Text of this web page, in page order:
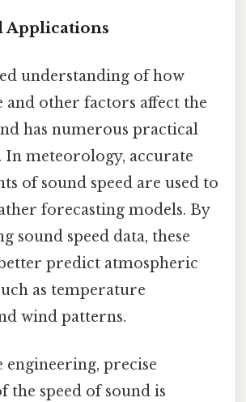
Applications
understanding of how
and other factors affect the
has numerous practical
In meteorology, accurate
of sound speed are used to
forecasting models. By
sound speed data, these
predict atmospheric
as temperature
wind patterns.
engineering, precise
the speed of sound is